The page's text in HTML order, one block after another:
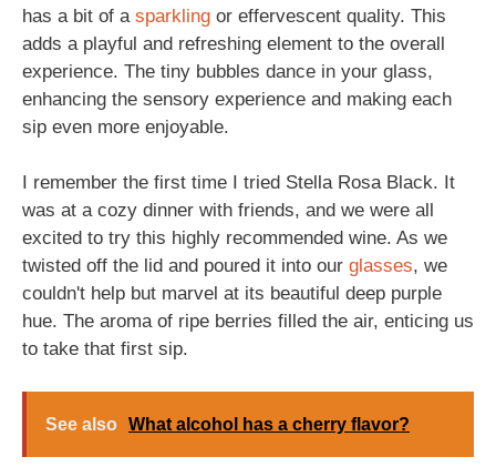
has a bit of a sparkling or effervescent quality. This
adds a playful and refreshing element to the overall
experience. The tiny bubbles dance in your glass,
enhancing the sensory experience and making each
sip even more enjoyable.
I remember the first time I tried Stella Rosa Black. It
was at a cozy dinner with friends, and we were all
excited to try this highly recommended wine. As we
twisted off the lid and poured it into our glasses, we
couldn't help but marvel at its beautiful deep purple
hue. The aroma of ripe berries filled the air, enticing us
to take that first sip.
See also What alcohol has a cherry flavor?